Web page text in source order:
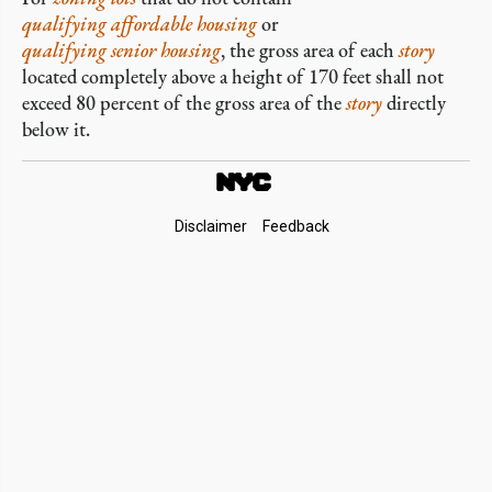
qualifying affordable housingor
qualifying senior housing, the gross area of eachstory
located completely above a height of 170 feet shall not
exceed 80 percent of the gross area of thestorydirectly
below it.
Disclaimer Feedback